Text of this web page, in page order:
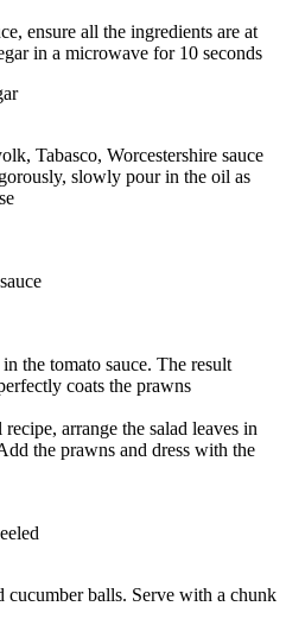
ensure all the ingredients are at
in a microwave for 10 seconds
Tabasco, Worcestershire sauce
slowly pour in the oil as
the tomato sauce. The result
coats the prawns
arrange the salad leaves in
the prawns and dress with the
balls. Serve with a chunk